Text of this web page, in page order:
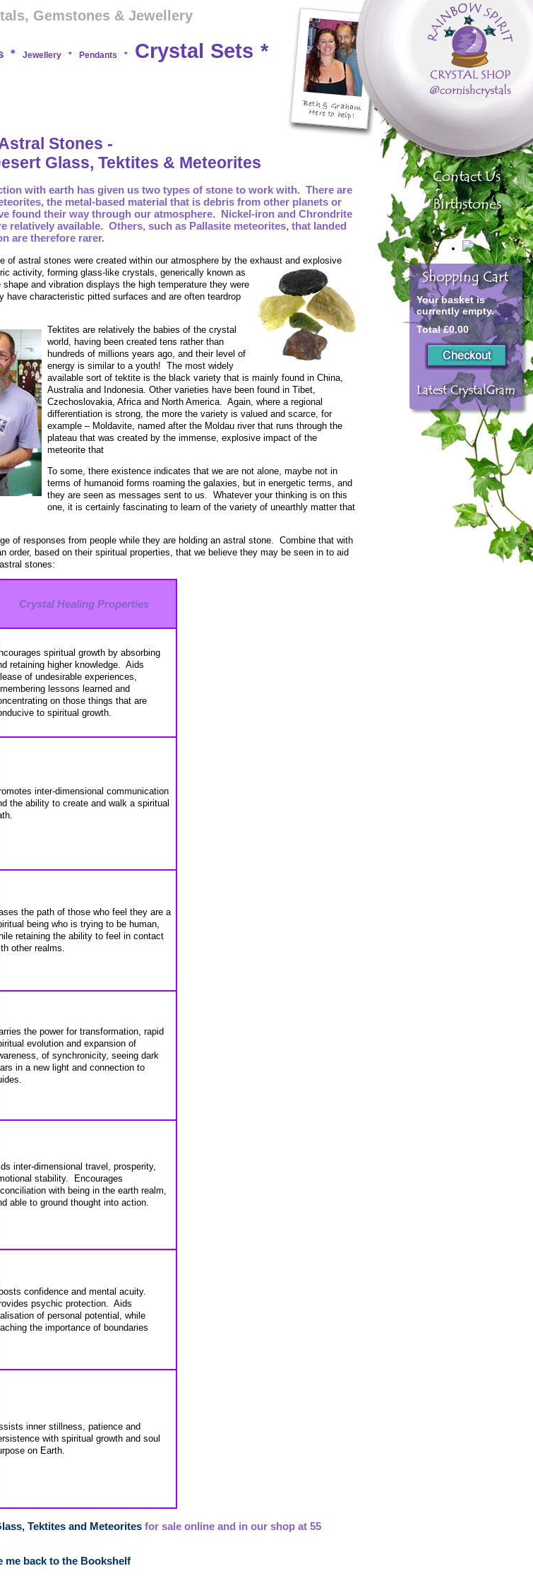
Gemstones & Jewellery
* Jewellery * Pendants * Crystal Sets *
Stones -
Glass, Tektites & Meteorites
with earth has given us two types of stone to work with. There are
the metal-based material that is debris from other planets or
found their way through our atmosphere. Nickel-iron and Chrondrite
relatively available. Others, such as Pallasite meteorites, that landed
are therefore rarer.
of astral stones were created within our atmosphere by the exhaust and explosive
activity, forming glass-like crystals, generically known as
and vibration displays the high temperature they were
have characteristic pitted surfaces and are often teardrop
Tektites are relatively the babies of the crystal
world, having been created tens rather than
hundreds of millions years ago, and their level of
energy is similar to a youth! The most widely
available sort of tektite is the black variety that is mainly found in China,
Australia and Indonesia. Other varieties have been found in Tibet,
Czechoslovakia, Africa and North America. Again, where a regional
differentiation is strong, the more the variety is valued and scarce, for
example – Moldavite, named after the Moldau river that runs through the
plateau that was created by the immense, explosive impact of the
meteorite that
To some, there existence indicates that we are not alone, maybe not in
terms of humanoid forms roaming the galaxies, but in energetic terms, and
they are seen as messages sent to us. Whatever your thinking is on this
one, it is certainly fascinating to learn of the variety of unearthly matter that
of responses from people while they are holding an astral stone. Combine that with
order, based on their spiritual properties, that we believe they may be seen in to aid
stones:
Crystal Healing Properties
spiritual growth by absorbing
retaining higher knowledge. Aids
of undesirable experiences,
lessons learned and
on those things that are
to spiritual growth.
inter-dimensional communication
the ability to create and walk a spiritual
the path of those who feel they are a
being who is trying to be human,
retaining the ability to feel in contact
other realms.
the power for transformation, rapid
evolution and expansion of
of synchronicity, seeing dark
in a new light and connection to
inter-dimensional travel, prosperity,
stability. Encourages
with being in the earth realm,
able to ground thought into action.
confidence and mental acuity.
psychic protection. Aids
of personal potential, while
the importance of boundaries
inner stillness, patience and
with spiritual growth and soul
on Earth.
Tektites and Meteorites for sale online and in our shop at 55
me back to the Bookshelf
Your basket is
currently empty.
Total £0.00